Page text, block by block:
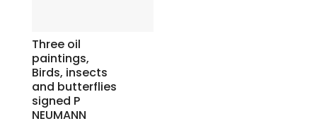
Three oil
paintings,
Birds, insects
and butterflies
signed P
NEUMANN